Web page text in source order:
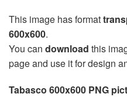
This image has format
600x600.
You can download this
page and use it for design
Tabasco 600x600 PNG